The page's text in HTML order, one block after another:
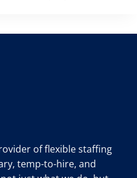
of flexible staffing
temp-to-hire, and